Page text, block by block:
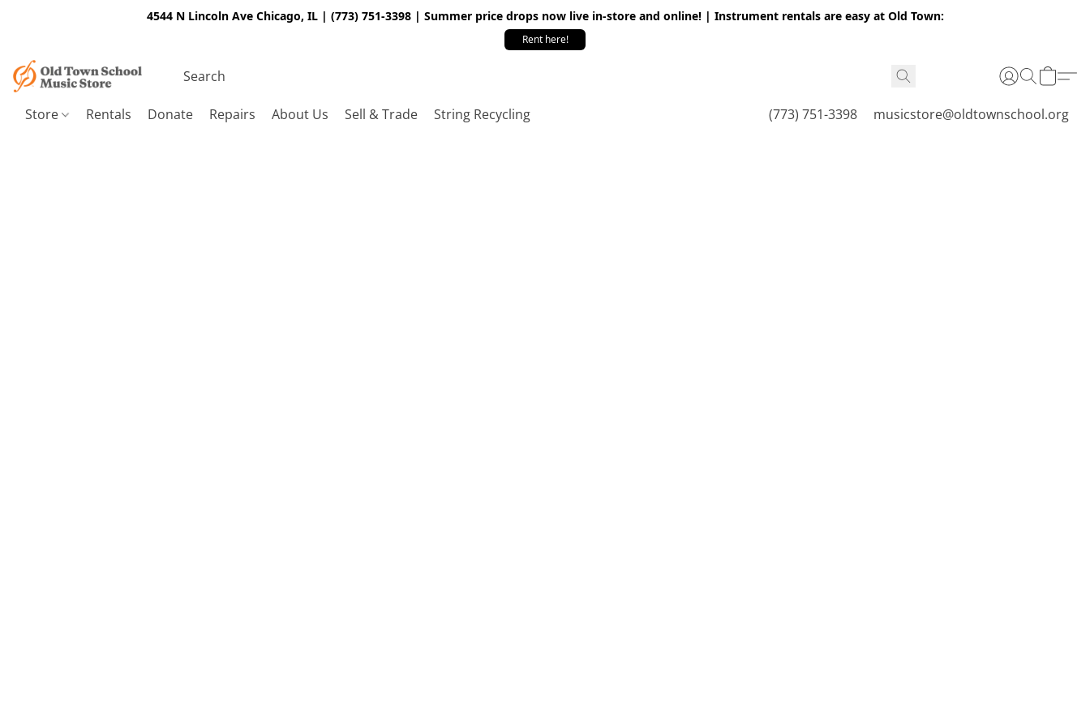
4544 N Lincoln Ave Chicago, IL | (773) 751-3398 | Summer price drops now live in-store and online! | Instrument rentals are easy at Old Town:
Rent here!
Store Rentals Donate Repairs About Us Sell & Trade String Recycling (773) 751-3398 musicstore@oldtownschool.org